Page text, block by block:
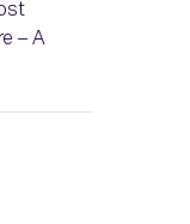
– A